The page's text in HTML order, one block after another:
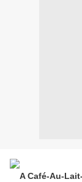
A Café-Au-